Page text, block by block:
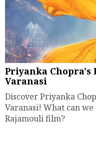
Priyanka
Varanasi
Discover Priyanka
Varanasi! What can
Rajamouli film?